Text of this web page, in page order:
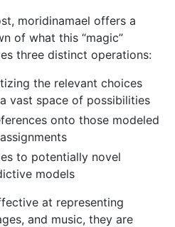
moridinamael offers a
of what this “magic”
three distinct operations:
the relevant choices
vast space of possibilities
onto those modeled
to potentially novel
models
at representing
and music, they are